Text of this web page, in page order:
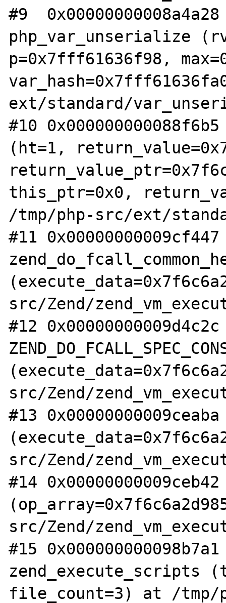
#9
php_var_unserialize
p=0x7fff61636f98,
ext/standard/
#10
(ht=1,
this_ptr=0x0,
/tmp/php-src/ext/
#11
src/Zend/
#12
src/Zend/
#13
src/Zend/
#14
src/Zend/
#15
zend_execute_scripts
file_count=3) at /tmp/